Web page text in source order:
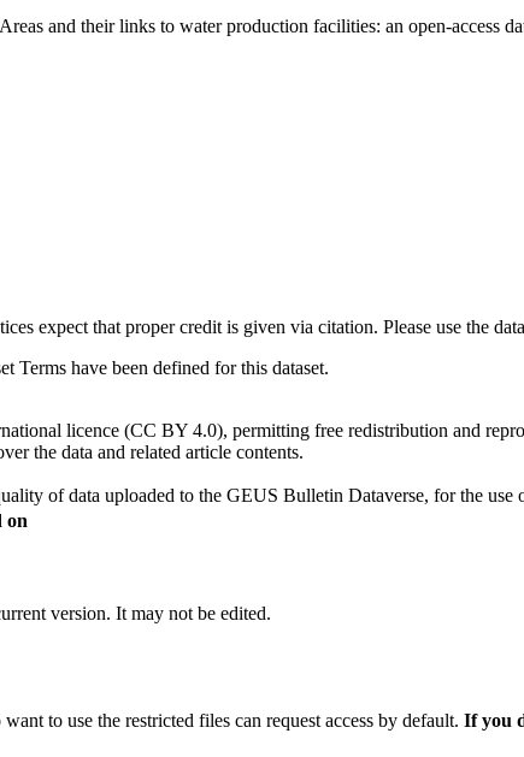
and their links to water production facilities: an open-access
expect that proper credit is given via citation. Please use the
have been defined for this dataset.
licence (CC BY 4.0), permitting free redistribution and
the data and related article contents.
of data uploaded to the GEUS Bulletin Dataverse, for the use
on
version. It may not be edited.
to use the restricted files can request access by default. If you